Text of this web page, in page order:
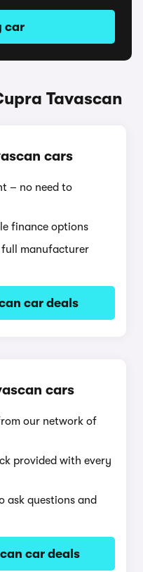
car
Tavascan
cars
– no need to
finance options
manufacturer
car deals
cars
our network of
provided with every
ask questions and
car deals